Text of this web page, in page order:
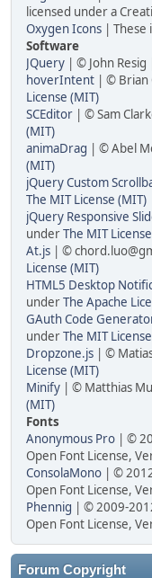
licensed under a
Oxygen Icons | These
Software
JQuery | © John
hoverIntent | © Brian
License (MIT)
SCEditor | © Sam
(MIT)
animaDrag | © Abel
(MIT)
jQuery Custom
The MIT License (MIT)
jQuery Responsive
underThe MIT
At.js | ©
License (MIT)
HTML5 Desktop
underThe Apache
GAuth Code
underThe MIT
Dropzone.js | ©
License (MIT)
Minify | © Matthias
(MIT)
Fonts
Anonymous Pro | ©
Open Font License,
ConsolaMono | ©
Open Font License,
Phennig | © 2009-
Open Font License,
Forum Copyright